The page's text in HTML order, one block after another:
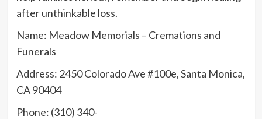
after unthinkable loss.
Name: Meadow Memorials – Cremations and
Funerals
Address: 2450 Colorado Ave #100e, Santa Monica,
CA 90404
Phone: (310) 340-